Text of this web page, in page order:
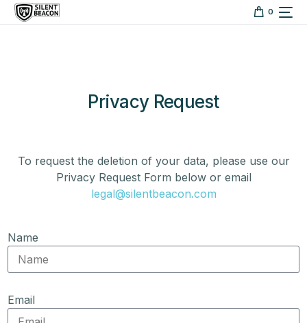
content 0
Privacy Request
To request the deletion of your data, please use our
Privacy Request Form below or email
legal@silentbeacon.com
Name
Email